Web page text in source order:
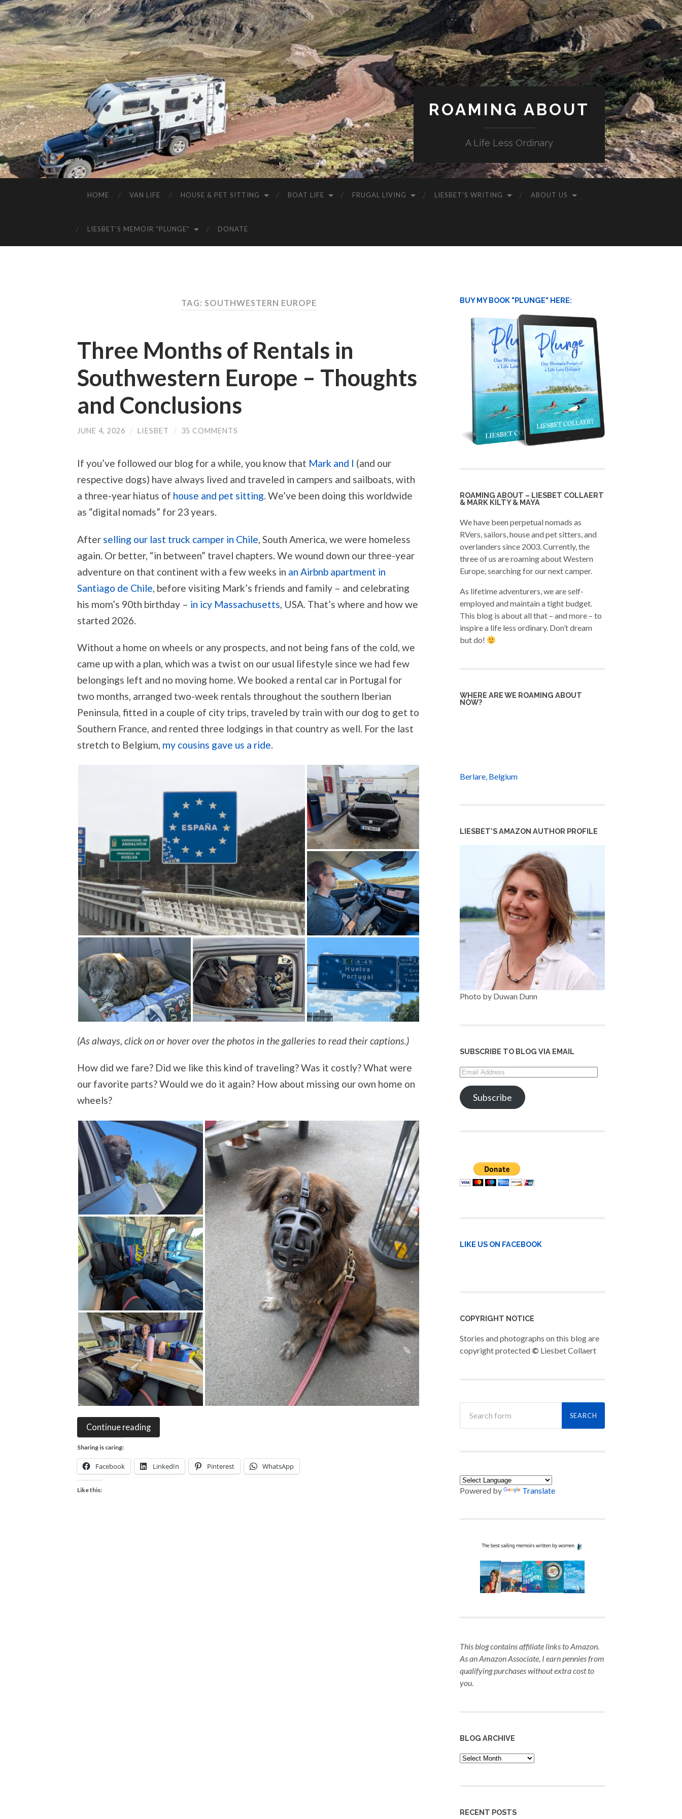
ROAMING ABOUT
A Life Less Ordinary
HOME VAN LIFE HOUSE & PET SITTING BOAT LIFE FRUGAL LIVING LIESBET’S WRITING ABOUT US
LIESBET’S MEMOIR “PLUNGE” DONATE
TAG: SOUTHWESTERN EUROPE
Three Months of Rentals in
Southwestern Europe – Thoughts
and Conclusions
JUNE 4, 2026 / LIESBET / 35 COMMENTS
If you’ve followed our blog for a while, you know that Mark and I (and our
respective dogs) have always lived and traveled in campers and sailboats, with
a three-year hiatus of house and pet sitting. We’ve been doing this worldwide
as “digital nomads” for 23 years.
After selling our last truck camper in Chile , South America, we were homeless
again. Or better, “in between” travel chapters. We wound down our three-year
adventure on that continent with a few weeks in an Airbnb apartment in
Santiago de Chile , before visiting Mark’s friends and family – and celebrating
his mom’s 90th birthday – in icy Massachusetts , USA. That’s where and how we
started 2026.
Without a home on wheels or any prospects, and not being fans of the cold, we
came up with a plan, which was a twist on our usual lifestyle since we had few
belongings left and no moving home. We booked a rental car in Portugal for
two months, arranged two-week rentals throughout the southern Iberian
Peninsula, fitted in a couple of city trips, traveled by train with our dog to get to
Southern France, and rented three lodgings in that country as well. For the last
stretch to Belgium, my cousins gave us a ride.
(As always, click on or hover over the photos in the galleries to read their captions.)
How did we fare? Did we like this kind of traveling? Was it costly? What were
our favorite parts? Would we do it again? How about missing our own home on
wheels?
Continue reading
Sharing is caring:
Facebook LinkedIn Pinterest WhatsApp
Like this:
BUY MY BOOK "PLUNGE" HERE:
ROAMING ABOUT – LIESBET COLLAERT
& MARK KILTY & MAYA
We have been perpetual nomads as
RVers, sailors, house and pet sitters, and
overlanders since 2003. Currently, the
three of us are roaming about Western
Europe, searching for our next camper.
As lifetime adventurers, we are self-
employed and maintain a tight budget.
This blog is about all that – and more – to
inspire a life less ordinary. Don’t dream
but do!
WHERE ARE WE ROAMING ABOUT
NOW?
Berlare, Belgium
LIESBET’S AMAZON AUTHOR PROFILE
Photo by Duwan Dunn
SUBSCRIBE TO BLOG VIA EMAIL
Email
Address
Subscribe
LIKE US ON FACEBOOK
COPYRIGHT NOTICE
Stories and photographs on this blog are
copyright protected © Liesbet Collaert
Powered by Translate
This blog contains affiliate links to Amazon.
As an Amazon Associate, I earn pennies from
qualifying purchaseswithout extra cost to
you.
BLOG ARCHIVE
Blog
Archive
RECENT POSTS